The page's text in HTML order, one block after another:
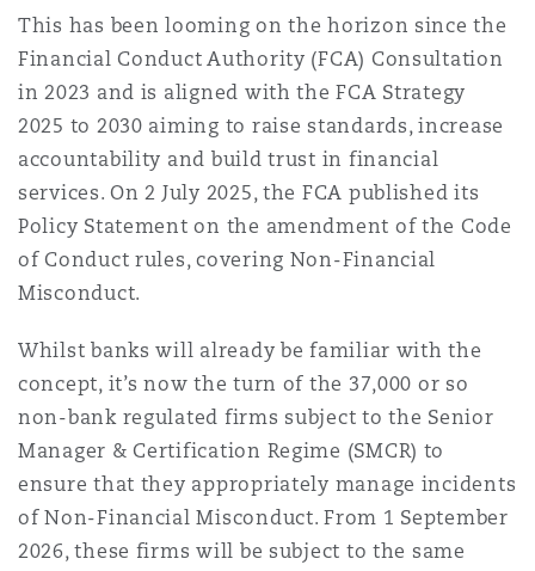
MRO (Maintenance, Repair &
Non-Contentious
Satellite & Space
Officers
Healthcare
Insurance Coverage
Political Risk & Trade Credit
Product Liability & Recall
斯
海
加坡
尼
兰巴托 – 联营办公室
杉矶
阿密
特利尔
泽西
约
兰治县
拉斯哥（G1大厦）
尔福德
堡
兹
物浦
敦
This has been looming on the horizon since the
Financial Conduct Authority (FCA) Consultation
in 2023 and is aligned with the FCA Strategy
2025 to 2030 aiming to raise standards, increase
accountability and build trust in financial
services. On 2 July 2025, the FCA published its
Policy Statement on the amendment of the Code
of Conduct rules, covering Non-Financial
Misconduct.
Whilst banks will already be familiar with the
concept, it’s now the turn of the 37,000 or so
non-bank regulated firms subject to the Senior
Manager & Certification Regime (SMCR) to
ensure that they appropriately manage incidents
of Non-Financial Misconduct. From 1 September
2026, these firms will be subject to the same